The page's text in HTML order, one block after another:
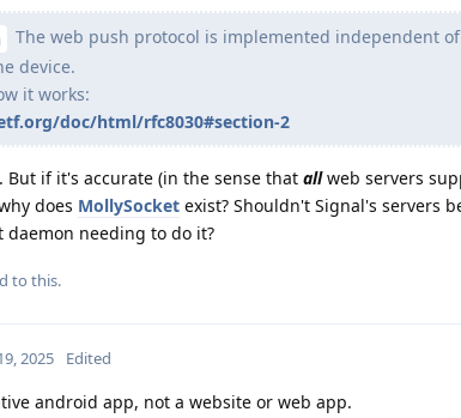
The web push protocol is implemented independent
device.
it works:
doc/html/rfc8030#section-2
But if it's accurate (in the sense that allweb servers
does MollySocket exist? Shouldn't Signal's servers
daemon needing to do it?
to this.
2025 Edited
android app, not a website or web app.